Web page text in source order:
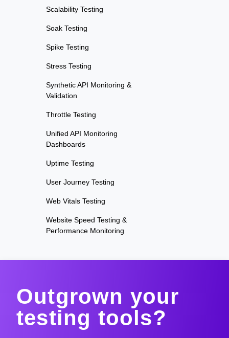
Scalability Testing
Soak Testing
Spike Testing
Stress Testing
Synthetic API Monitoring &
Validation
Throttle Testing
Unified API Monitoring
Dashboards
Uptime Testing
User Journey Testing
Web Vitals Testing
Website Speed Testing &
Performance Monitoring
Outgrown your
testing tools?